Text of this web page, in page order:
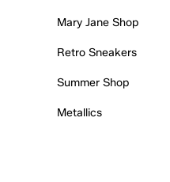
Mary Jane Shop
Retro Sneakers
Summer Shop
Metallics